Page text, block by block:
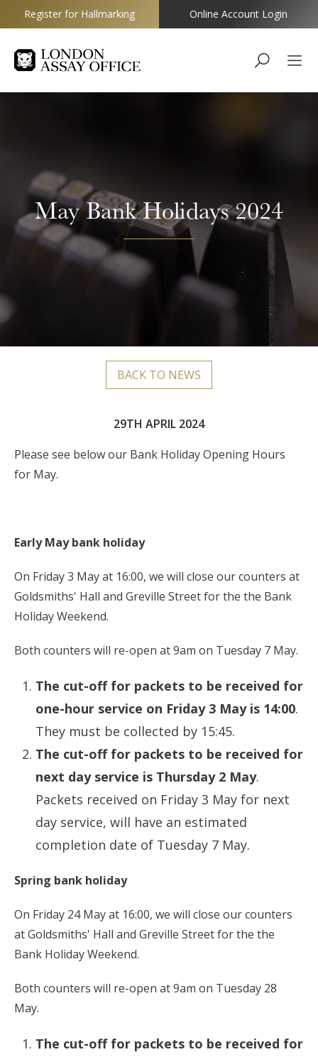
Goldsmiths
Register for Hallmarking Online Account Login
May Bank Holidays 2024
BACK TO NEWS
29TH APRIL 2024
Please see below our Bank Holiday Opening Hours
for May.
Early May bank holiday
On Friday 3 May at 16:00, we will close our counters at
Goldsmiths' Hall and Greville Street for the the Bank
Holiday Weekend.
Both counters will re-open at 9am on Tuesday 7 May.
The cut-off for packets to be received for
one-hour service on Friday 3 May is 14:00.
They must be collected by 15:45.
The cut-off for packets to be received for
next day service is Thursday 2 May.
Packets received on Friday 3 May for next
day service, will have an estimated
completion date of Tuesday 7 May.
Spring bank holiday
On Friday 24 May at 16:00, we will close our counters
at Goldsmiths' Hall and Greville Street for the the
Bank Holiday Weekend.
Both counters will re-open at 9am on Tuesday 28
May.
The cut-off for packets to be received for